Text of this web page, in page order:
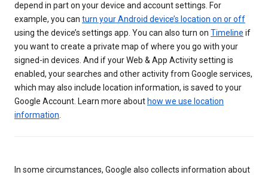
depend in part on your device and account settings. For
example, you can turn your Android device’s location on or off
using the device’s settings app. You can also turn on Timeline if
you want to create a private map of where you go with your
signed-in devices. And if your Web & App Activity setting is
enabled, your searches and other activity from Google services,
which may also include location information, is saved to your
Google Account. Learn more about how we use location
information.
In some circumstances, Google also collects information about